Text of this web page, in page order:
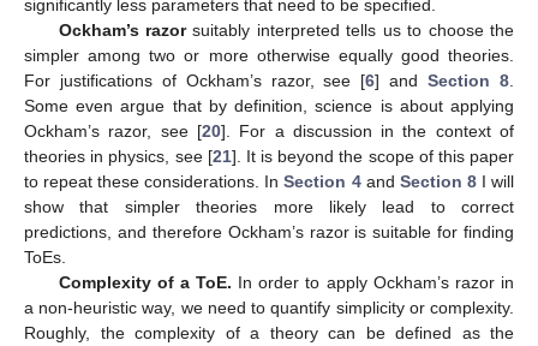
significantly less parameters that need to be specified.
Ockham’s razorsuitably interpreted tells us to choose the
simpler among two or more otherwise equally good theories.
For justifications of Ockham’s razor, see [6] andSection 8
Some even argue that by definition, science is about applying
Ockham’s razor, see [20]. For a discussion in the context of
theories in physics, see [21]. It is beyond the scope of this paper
to repeat these considerations. InSection 4and Section 8I will
show that simpler theories more likely lead to correct
predictions, and therefore Ockham’s razor is suitable for finding
ToEs.
Complexity of a ToE. In order to apply Ockham’s razor in
a non-heuristic way, we need to quantify simplicity or complexity.
Roughly, the complexity of a theory can be defined as the